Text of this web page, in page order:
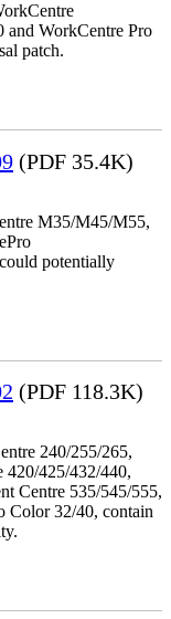
WorkCentre Pro
patch.
(PDF 35.4K)
M35/M45/M55,
potentially
(PDF 118.3K)
240/255/265,
420/425/432/440,
Centre 535/545/555,
Color 32/40, contain